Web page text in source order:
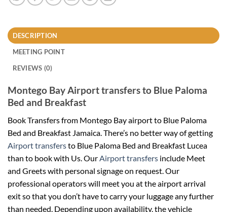
DESCRIPTION
MEETING POINT
REVIEWS (0)
Montego Bay Airport transfers to Blue Paloma
Bed and Breakfast
Book Transfers from Montego Bay airport to Blue Paloma
Bed and Breakfast Jamaica. There’s no better way of getting
Airport transfersto Blue Paloma Bed and Breakfast Lucea
than to book with Us. OurAirport transfers include Meet
and Greets with personal signage on request. Our
professional operators will meet you at the airport arrival
exit so that you don’t have to carry your luggage any further
than needed. Depending upon availability, the vehicle